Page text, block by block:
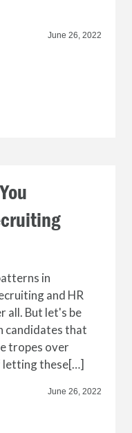
June 26, 2022
in
and HR
all. But let's be
candidates that
tropes over
letting these[…]
June 26, 2022